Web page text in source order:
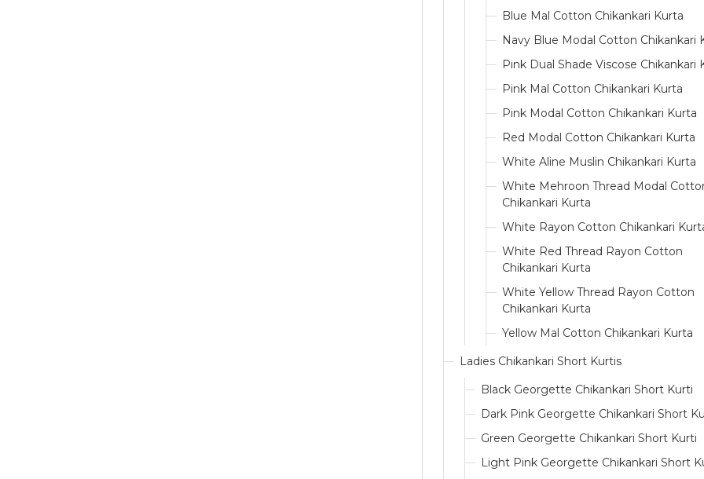
Blue Mal Cotton Chikankari Kurta
Navy Blue Modal Cotton Chikankari
Pink Dual Shade Viscose Chikankari
Pink Mal Cotton Chikankari Kurta
Pink Modal Cotton Chikankari Kurta
Red Modal Cotton Chikankari Kurta
White Aline Muslin Chikankari Kurta
White Mehroon Thread Modal
Chikankari Kurta
White Rayon Cotton Chikankari
White Red Thread Rayon Cotton
Chikankari Kurta
White Yellow Thread Rayon Cotton
Chikankari Kurta
Yellow Mal Cotton Chikankari Kurta
Ladies Chikankari Short Kurtis
Black Georgette Chikankari Short Kurti
Dark Pink Georgette Chikankari Short
Green Georgette Chikankari Short Kurti
Light Pink Georgette Chikankari Short